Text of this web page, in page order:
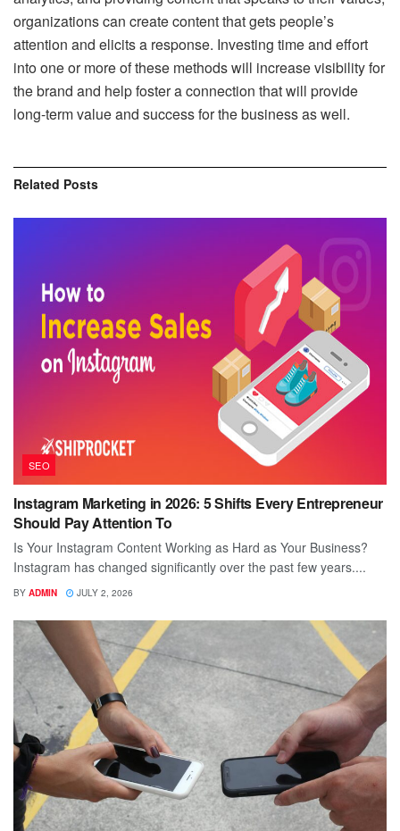
organizations can create content that gets people’s
attention and elicits a response. Investing time and effort
into one or more of these methods will increase visibility for
the brand and help foster a connection that will provide
long-term value and success for the business as well.
Related Posts
SEO
Instagram Marketing in 2026: 5 Shifts Every Entrepreneur
Should Pay Attention To
Is Your Instagram Content Working as Hard as Your Business?
Instagram has changed significantly over the past few years....
BY ADMIN JULY 2, 2026